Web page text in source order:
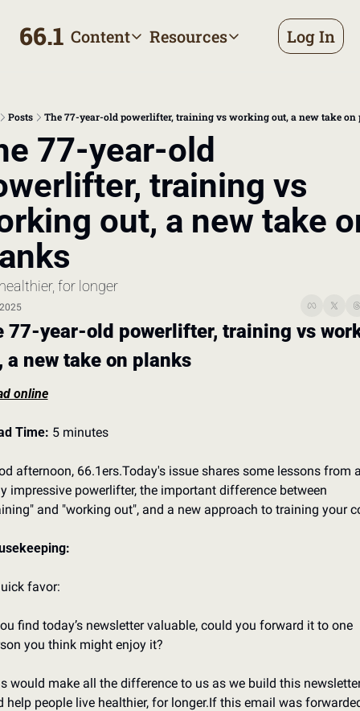
66.1 ContentContent
Browse by topic
Authors
Meet the writers
Resources
Resources Log In
Posts The 77-year-old powerlifter, training vs working out, a new take on
77-year-old
training vs
out, a new take
for longer
77-year-old powerlifter, training vs
a new take on planks
online
Time: 5 minutes
afternoon, 66.1ers.Today's issue shares some lessons from
impressive powerlifter, the important difference between
and "working out", and a new approach to training your
favor:
find today’s newsletter valuable, could you forward it to one
you think might enjoy it?
would make all the difference to us as we build this
help people live healthier, for longer.If this email was